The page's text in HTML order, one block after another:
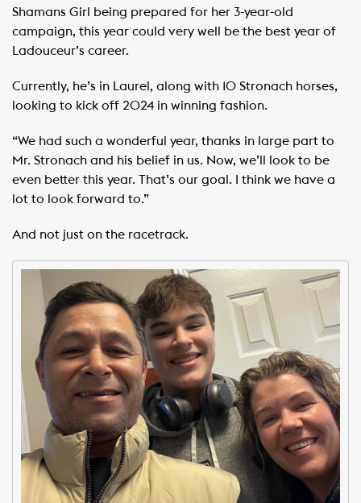
Shamans Girl being prepared for her 3-year-old
campaign, this year could very well be the best year of
Ladouceur’s career.
Currently, he’s in Laurel, along with 10 Stronach horses,
looking to kick off 2024 in winning fashion.
“We had such a wonderful year, thanks in large part to
Mr. Stronach and his belief in us. Now, we’ll look to be
even better this year. That’s our goal. I think we have a
lot to look forward to.”
And not just on the racetrack.